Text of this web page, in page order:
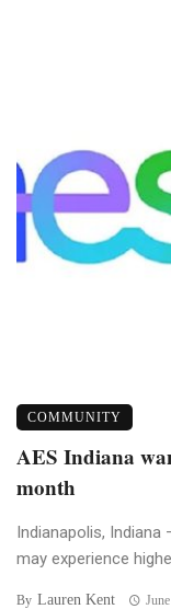
COMMUNITY
AES Indiana
month
Indianapolis,
may experience
By Lauren Kent